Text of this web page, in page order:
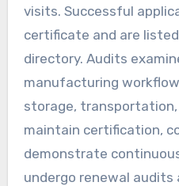
visits. Successful
certificate and are
directory. Audits
manufacturing
storage,
maintain certification,
demonstrate
undergo renewal